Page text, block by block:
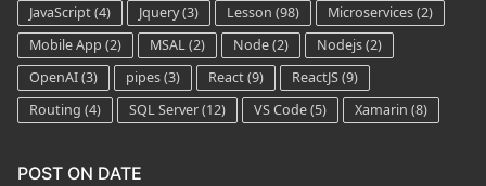
JavaScript(4) Jquery(3) Lesson (98) Microservices(2)
Mobile App (2) MSAL(2) Node(2) Nodejs(2)
OpenAI(3) pipes(3) React(9) ReactJS(9)
Routing (4) SQL Server(12) VS Code(5) Xamarin (8)
POST ON DATE